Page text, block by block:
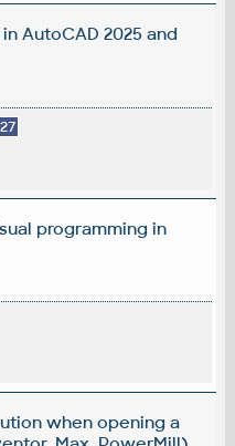
AutoCAD 2025 and
programming in
when opening a